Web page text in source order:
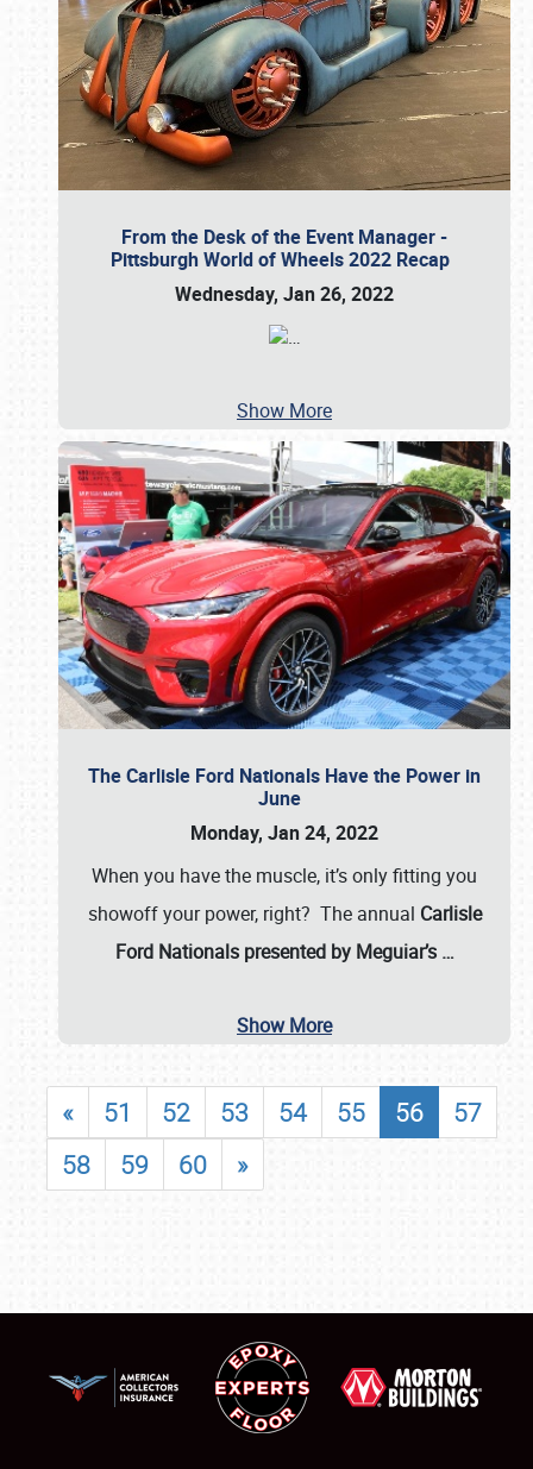
From the Desk of the Event Manager -
Pittsburgh World of Wheels 2022 Recap
Wednesday, Jan 26, 2022
…
Show More
The Carlisle Ford Nationals Have the Power in
June
Monday, Jan 24, 2022
When you have the muscle, it’s only fitting you
showoff your power, right? The annual Carlisle
Ford Nationals presented by Meguiar’s …
Show More
« 51 52 53 54 55 56
57
58
59 60 »